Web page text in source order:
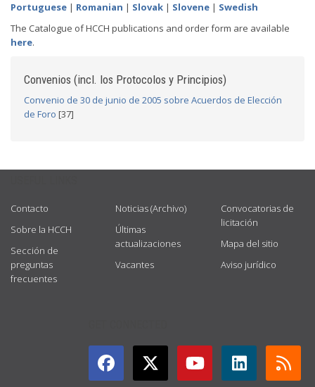
Portuguese | Romanian | Slovak | Slovene | Swedish
The Catalogue of HCCH publications and order form are available
here.
Convenios (incl. los Protocolos y Principios)
Convenio de 30 de junio de 2005 sobre Acuerdos de Elección
de Foro [37]
Contacto
Sobre la HCCH
Sección de
preguntas
frecuentes
Noticias (Archivo)
Últimas
actualizaciones
Vacantes
Convocatorias de
licitación
Mapa del sitio
Aviso jurídico